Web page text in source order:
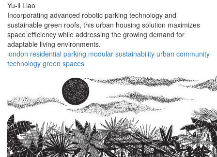
Yu-li Liao
Incorporating advanced robotic parking technology and
sustainable green roofs, this urban housing solution maximizes
space efficiency while addressing the growing demand for
adaptable living environments.
london residential parking modular sustainability urban community
technology green spaces